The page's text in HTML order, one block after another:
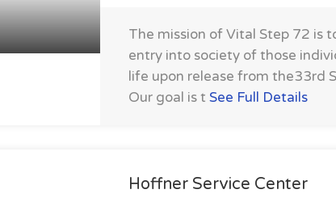
The mission of Vital Step 72 is
entry into society of those
life upon release from the33rd
Our goal is tSee Full Details
Hoffner Service Center